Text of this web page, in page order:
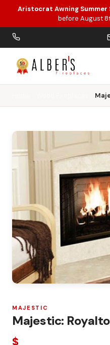
Skip to main content
Aristocrat Awning Summer
before August
MAJESTIC
Majestic:
$